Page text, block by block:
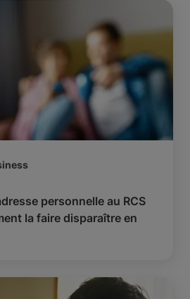
personnelle au RCS
la faire disparaître en